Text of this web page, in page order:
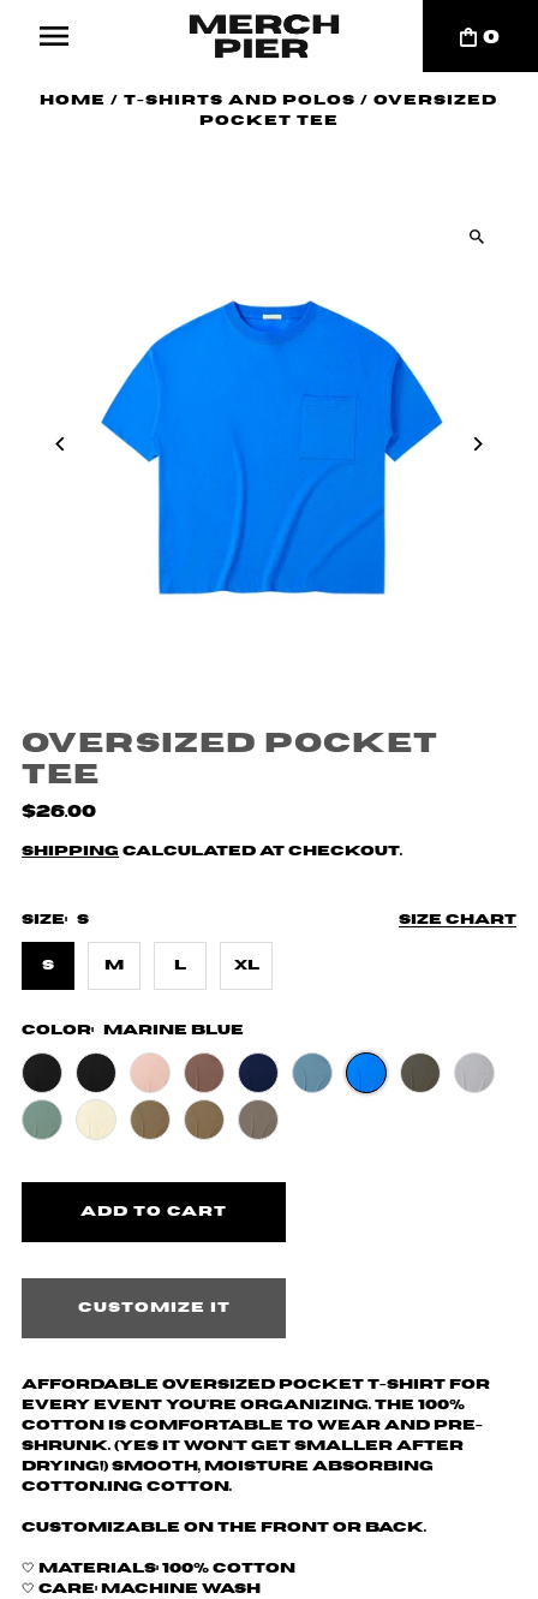
0
Home /T-Shirts and Polos /Oversized
Pocket Tee
Oversized Pocket
Tee
$26.00
Shipping calculated at checkout.
Size chart
Size: S
S M L XL
Color: Marine Blue
Customize it
Affordable oversized pocket t-shirt for
every event you're organizing. The 100%
cotton is comfortable to wear and pre-
shrunk. (yes it won't get smaller after
drying!) Smooth, moisture absorbing
cotton.ing cotton.
Customizable on the front or back.
🤍 Materials: 100% cotton
🤍 Care: machine wash